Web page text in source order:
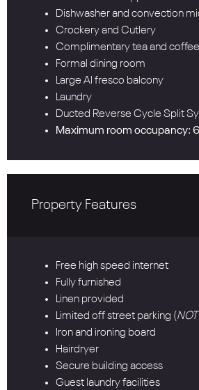
Dishwasher and convection
Crockery and Cutlery
Complimentary tea and
Formal dining room
Large Al fresco balcony
Laundry
Ducted Reverse Cycle Split
Maximum room occupancy: 6
Property Features
Free high speed internet
Fully furnished
Linen provided
Limited off street parking (
Iron and ironing board
Hairdryer
Secure building access
Guest laundry facilities